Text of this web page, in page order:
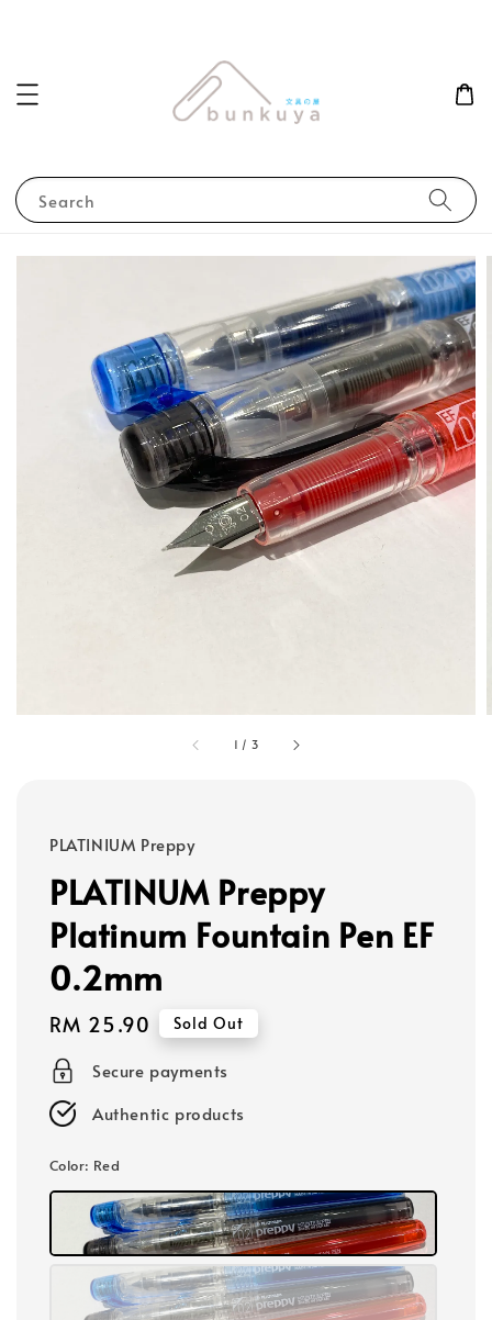
Search
1 / 3
PLATINIUM Preppy
PLATINUM Preppy
Platinum Fountain Pen EF
0.2mm
Regular
price
RM 25.90 Sold Out
Secure payments
Authentic products
Color: Red